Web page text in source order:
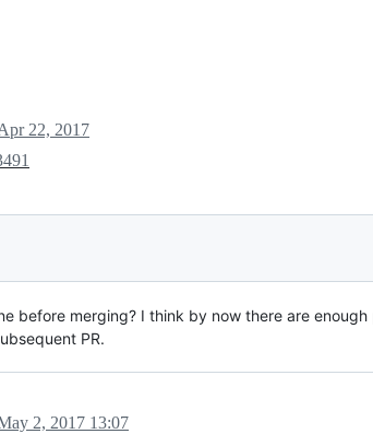
22, 2017
before merging? I think by now there are
PR.
2, 2017 13:07